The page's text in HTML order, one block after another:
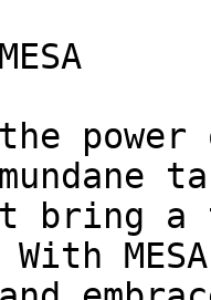
the
bring a